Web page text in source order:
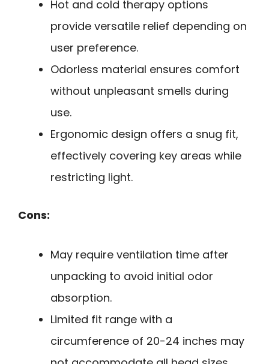
Hot and cold therapy options
provide versatile relief depending on
user preference.
Odorless material ensures comfort
without unpleasant smells during
use.
Ergonomic design offers a snug fit,
effectively covering key areas while
restricting light.
Cons:
May require ventilation time after
unpacking to avoid initial odor
absorption.
Limited fit range with a
circumference of 20-24 inches may